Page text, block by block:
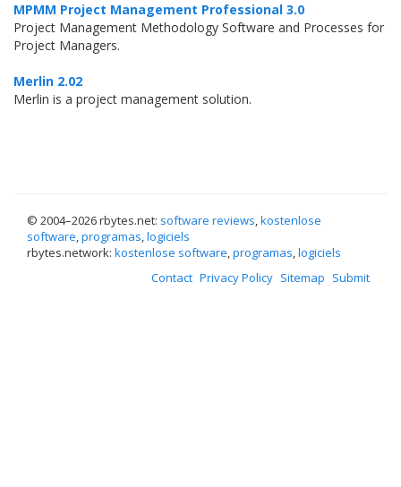
MPMM Project Management Professional 3.0
Project Management Methodology Software and Processes for
Project Managers.
Merlin 2.02
Merlin is a project management solution.
© 2004–2026 rbytes.net: software reviews,kostenlose
software,programas,logiciels
rbytes.network: kostenlose software,programas,logiciels
Contact Privacy Policy Sitemap Submit